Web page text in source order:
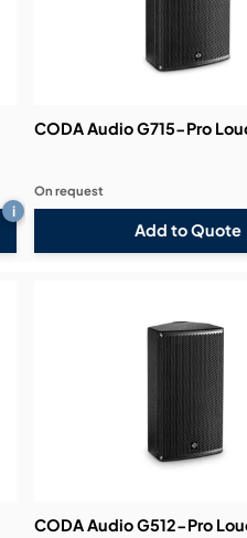
i
CODA Audio G715-Pro
Add to Quote
On request
CODA Audio G512-Pro